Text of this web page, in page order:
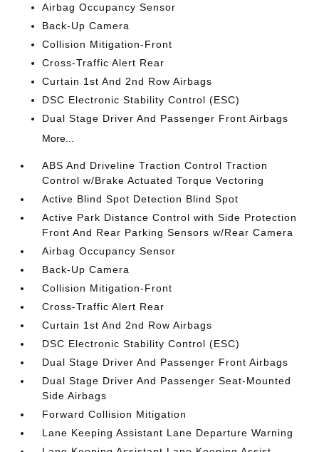
Airbag Occupancy Sensor
Back-Up Camera
Collision Mitigation-Front
Cross-Traffic Alert Rear
Curtain 1st And 2nd Row Airbags
DSC Electronic Stability Control (ESC)
Dual Stage Driver And Passenger Front Airbags
More...
ABS And Driveline Traction Control Traction
Control w/Brake Actuated Torque Vectoring
Active Blind Spot Detection Blind Spot
Active Park Distance Control with Side Protection
Front And Rear Parking Sensors w/Rear Camera
Airbag Occupancy Sensor
Back-Up Camera
Collision Mitigation-Front
Cross-Traffic Alert Rear
Curtain 1st And 2nd Row Airbags
DSC Electronic Stability Control (ESC)
Dual Stage Driver And Passenger Front Airbags
Dual Stage Driver And Passenger Seat-Mounted
Side Airbags
Forward Collision Mitigation
Lane Keeping Assistant Lane Departure Warning